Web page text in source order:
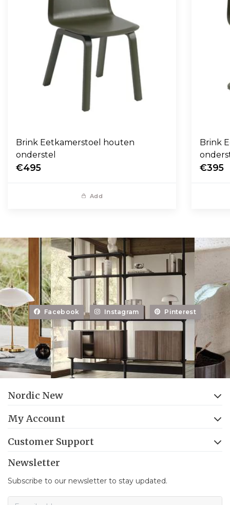
Brink Eetkamerstoel houten
onderstel
€495
Add
Brink
€395
Facebook Instagram Pinterest
Nordic New
My Account
Customer Support
Newsletter
Subscribe to our newsletter to stay updated.